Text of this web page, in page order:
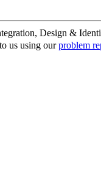
Design &
us using ourproblem